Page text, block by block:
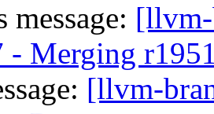
message: [llvm-
- Merging
[llvm-